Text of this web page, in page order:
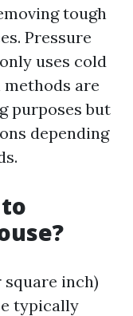
tough
Pressure
uses cold
are
purposes but
depending
square inch)
typically